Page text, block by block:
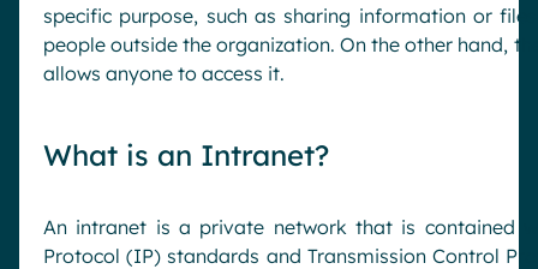
specific purpose, such as sharing information or
people outside the organization. On the other hand,
allows anyone to access it.
What is an Intranet?
An intranet is a private network that is contained
Protocol (IP) standards and Transmission Control